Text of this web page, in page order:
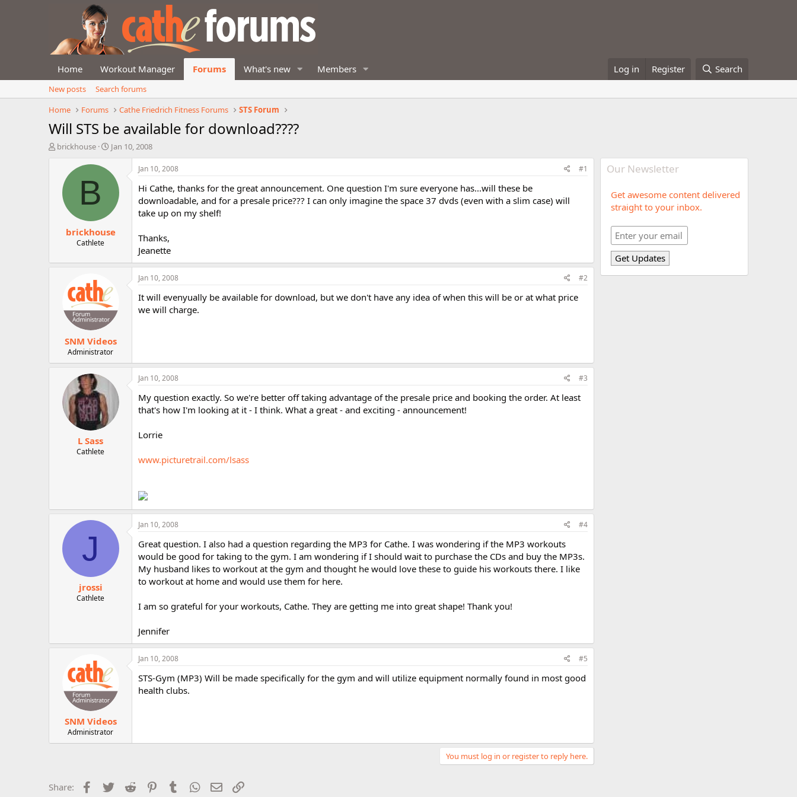
Home Workout Manager Forums What's new Members Log in Register Search
New posts
Search forums
Home
Forums Cathe Friedrich Fitness Forums STS Forum
Will STS be available for download????
T
e
brickhouse
S
r
a
e
Jan 10, 2008
B
brickhouse
Cathlete
Jan 10, 2008 #1
Hi Cathe, thanks for the great announcement. One question I'm sure everyone has...will these be
downloadable, and for a presale price??? I can only imagine the space 37 dvds (even with a slim case) will
take up on my shelf!
Thanks,
Jeanette
SNM Videos
Administrator
Jan 10, 2008 #2
It will evenyually be available for download, but we don't have any idea of when this will be or at what price
we will charge.
L Sass
Cathlete
Jan 10, 2008 #3
My question exactly. So we're better off taking advantage of the presale price and booking the order. At least
that's how I'm looking at it - I think. What a great - and exciting - announcement!
Lorrie
www.picturetrail.com/lsass
J
jrossi
Cathlete
Jan 10, 2008 #4
Great question. I also had a question regarding the MP3 for Cathe. I was wondering if the MP3 workouts
would be good for taking to the gym. I am wondering if I should wait to purchase the CDs and buy the MP3s.
My husband likes to workout at the gym and thought he would love these to guide his workouts there. I like
to workout at home and would use them for here.
I am so grateful for your workouts, Cathe. They are getting me into great shape! Thank you!
Jennifer
SNM Videos
Administrator
Jan 10, 2008 #5
STS-Gym (MP3) Will be made specifically for the gym and will utilize equipment normally found in most good
health clubs.
You must log in or register to reply here.
Share: Facebook
Twitter Reddit PinterestTumblr WhatsApp
Email
Our Newsletter
Get awesome content delivered
straight to your inbox.